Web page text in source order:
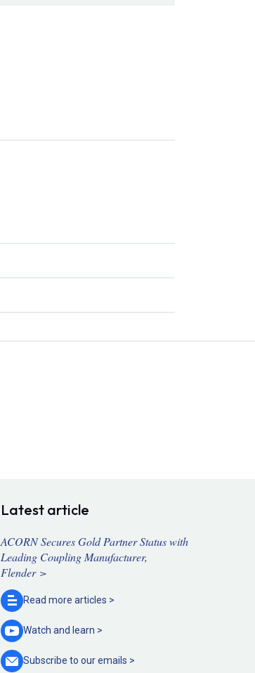
Latest article
ACORN Secures Gold Partner Status with
Leading Coupling Manufacturer,
Flender >
Read more articles >
Watch and learn >
Subscribe to ouremails >